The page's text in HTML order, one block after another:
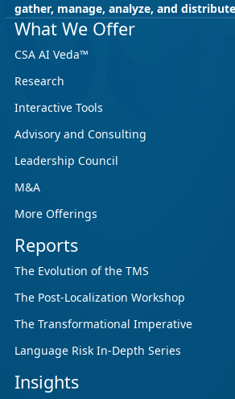
gather, manage, analyze, and
What We Offer
CSA AI Veda™
Research
Interactive Tools
Advisory and Consulting
Leadership Council
M&A
More Offerings
Reports
The Evolution of the TMS
The Post-Localization Workshop
The Transformational Imperative
Language Risk In-Depth Series
Insights